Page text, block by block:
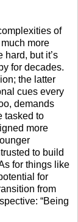
of
more
but it’s
for decades.
the latter
cues every
demands
tasked to
more
to build
for things like
for
from
“Being